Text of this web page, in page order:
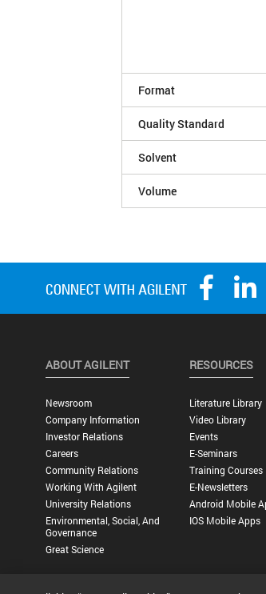
Format
Quality Standard
Solvent
Volume
ABOUT AGILENT
Newsroom
Company Information
Investor Relations
Careers
Community Relations
Working With Agilent
University Relations
Environmental, Social, And
Governance
Great Science
RESOURCES
Literature Library
Video Library
Events
E-Seminars
Training Courses
E-Newsletters
Android Mobile
IOS Mobile Apps